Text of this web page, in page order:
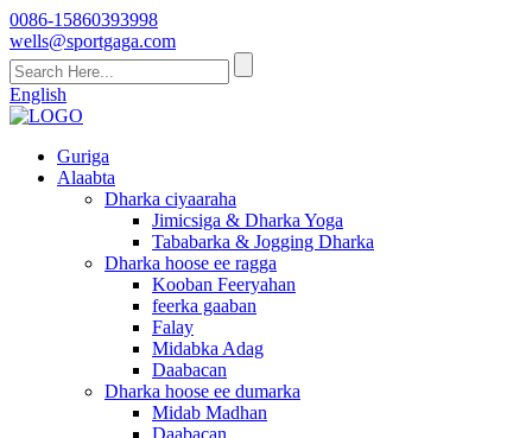
0086-15860393998
wells@sportgaga.com
English
Guriga
Alaabta
Dharka ciyaaraha
Jimicsiga & Dharka Yoga
Tababarka & Jogging Dharka
Dharka hoose ee ragga
Kooban Feeryahan
feerka gaaban
Falay
Midabka Adag
Daabacan
Dharka hoose ee dumarka
Midab Madhan
Daabacan